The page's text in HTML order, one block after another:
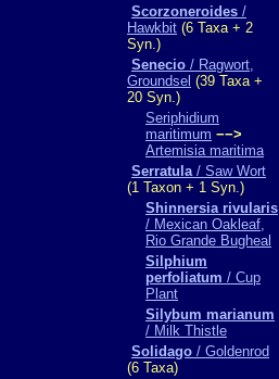
Scorzoneroides /
Hawkbit (6 Taxa + 2
Syn.)
Senecio / Ragwort,
Groundsel (39 Taxa +
20 Syn.)
Seriphidium
maritimum −−>
Artemisia maritima
Serratula/ Saw Wort
(1 Taxon + 1 Syn.)
Shinnersia rivularis
/ Mexican Oakleaf,
Rio Grande Bugheal
Silphium
perfoliatum / Cup
Plant
Silybum marianum
/ Milk Thistle
Solidago / Goldenrod
(6 Taxa)